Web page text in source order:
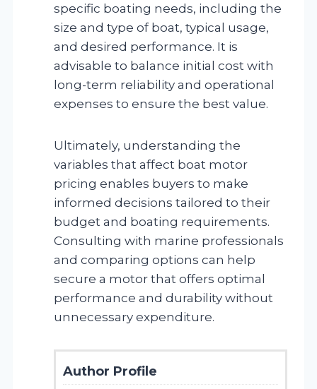
specific boating needs, including the
size and type of boat, typical usage,
and desired performance. It is
advisable to balance initial cost with
long-term reliability and operational
expenses to ensure the best value.
Ultimately, understanding the
variables that affect boat motor
pricing enables buyers to make
informed decisions tailored to their
budget and boating requirements.
Consulting with marine professionals
and comparing options can help
secure a motor that offers optimal
performance and durability without
unnecessary expenditure.
Author Profile